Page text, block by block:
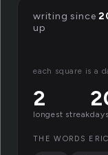
writing since
up
each square is a
2
longest streak
THE WORDS